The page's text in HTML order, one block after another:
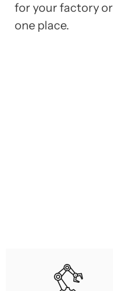
for your factory
one place.